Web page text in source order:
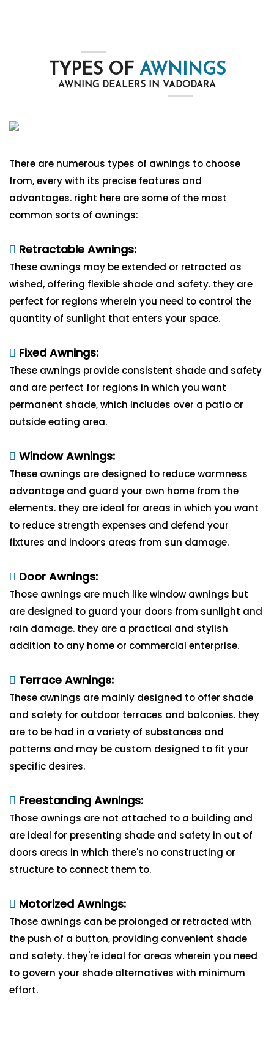
TYPES OF AWNINGS
AWNING DEALERS IN VADODARA
There are numerous types of awnings to choose
from, every with its precise features and
advantages. right here are some of the most
common sorts of awnings:
Retractable Awnings:
These awnings may be extended or retracted as
wished, offering flexible shade and safety. they are
perfect for regions wherein you need to control the
quantity of sunlight that enters your space.
Fixed Awnings:
These awnings provide consistent shade and safety
and are perfect for regions in which you want
permanent shade, which includes over a patio or
outside eating area.
Window Awnings:
These awnings are designed to reduce warmness
advantage and guard your own home from the
elements. they are ideal for areas in which you want
to reduce strength expenses and defend your
fixtures and indoors areas from sun damage.
Door Awnings:
Those awnings are much like window awnings but
are designed to guard your doors from sunlight and
rain damage. they are a practical and stylish
addition to any home or commercial enterprise.
Terrace Awnings:
These awnings are mainly designed to offer shade
and safety for outdoor terraces and balconies. they
are to be had in a variety of substances and
patterns and may be custom designed to fit your
specific desires.
Freestanding Awnings:
Those awnings are not attached to a building and
are ideal for presenting shade and safety in out of
doors areas in which there's no constructing or
structure to connect them to.
Motorized Awnings:
Those awnings can be prolonged or retracted with
the push of a button, providing convenient shade
and safety. they're ideal for areas wherein you need
to govern your shade alternatives with minimum
effort.